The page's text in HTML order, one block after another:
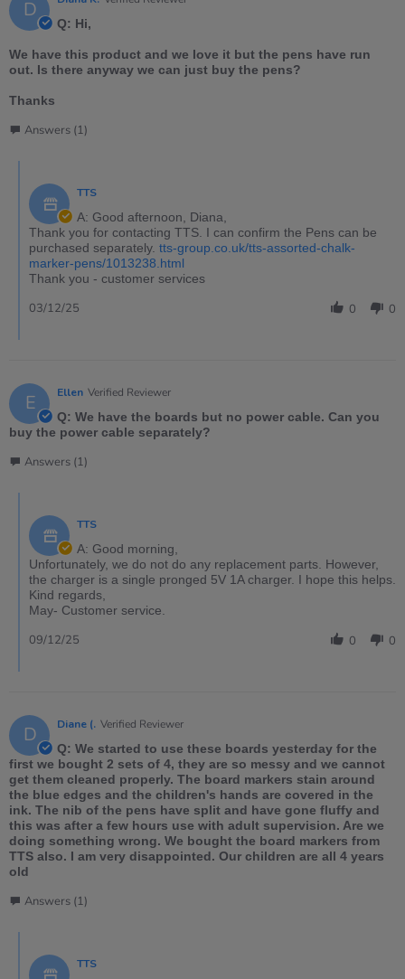
D
Q: Hi,
We have this product and we love it but the pens have run
out. Is there anyway we can just buy the pens?
Thanks
Answers (1)
TTS
A: Good afternoon, Diana,
Thank you for contacting TTS. I can confirm the Pens can be
purchased separately. tts-group.co.uk/tts-assorted-chalk-
marker-pens/1013238.html
Thank you - customer services
0 0
03/12/25
E Ellen Verified Reviewer
Q: We have the boards but no power cable. Can you
buy the power cable separately?
Answers (1)
TTS
A: Good morning,
Unfortunately, we do not do any replacement parts. However,
the charger is a single pronged 5V 1A charger. I hope this helps.
Kind regards,
May- Customer service.
0 0
09/12/25
D Diane (. Verified Reviewer
Q: We started to use these boards yesterday for the
first we bought 2 sets of 4, they are so messy and we cannot
get them cleaned properly. The board markers stain around
the blue edges and the children's hands are covered in the
ink. The nib of the pens have split and have gone fluffy and
this was after a few hours use with adult supervision. Are we
doing something wrong. We bought the board markers from
TTS also. I am very disappointed. Our children are all 4 years
old
Answers (1)
TTS